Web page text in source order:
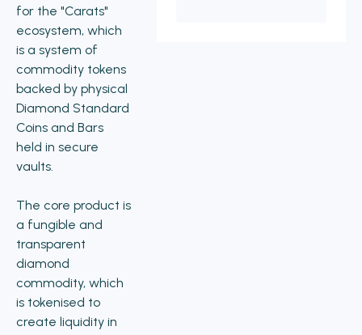
for the "Carats"
ecosystem, which
is a system of
commodity tokens
backed by physical
Diamond Standard
Coins and Bars
held in secure
vaults.
The core product is
a fungible and
transparent
diamond
commodity, which
is tokenised to
create liquidity in